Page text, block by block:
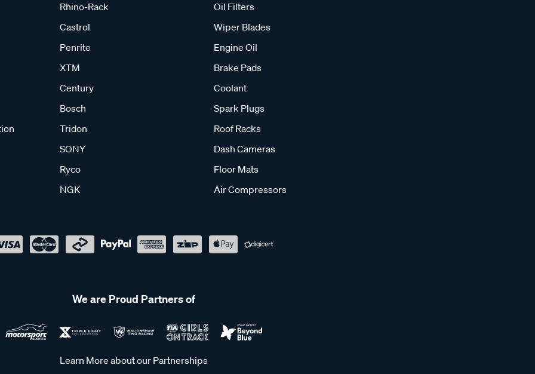
Rhino-Rack
Castrol
Penrite
XTM
Century
Bosch
Tridon
SONY
Ryco
NGK
Oil Filters
Wiper Blades
Engine Oil
Brake Pads
Coolant
Spark Plugs
Roof Racks
Dash Cameras
Floor Mats
Air Compressors
We are Proud Partners of
Learn More about our Partnerships